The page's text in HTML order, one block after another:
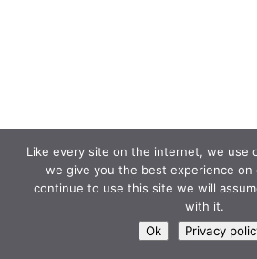
Like every site on the internet, we use
we give you the best experience on
continue to use this site we will
with it.
Ok
Privacy